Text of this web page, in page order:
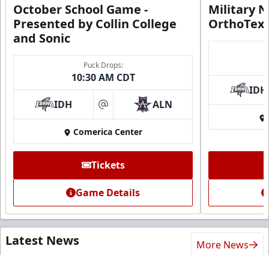
October School Game -
Presented by Collin College
and Sonic
Puck Drops:
10:30 AM CDT
IDH at ALN
Comerica Center
Tickets
Game Details
Military
IDH
Latest News More News